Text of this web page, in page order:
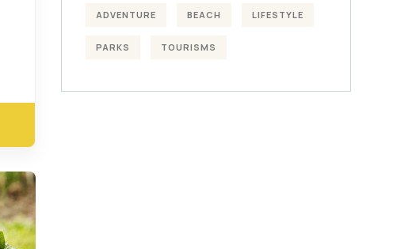
ADVENTURE BEACH LIFESTYLE
PARKS TOURISMS